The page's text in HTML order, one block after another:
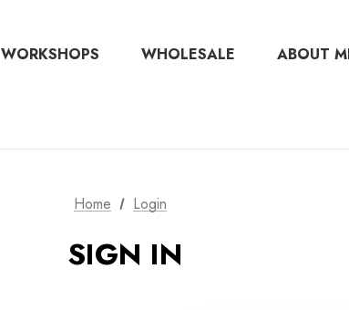
WORKSHOPS WHOLESALE
ABOUT
Home Login
SIGN IN